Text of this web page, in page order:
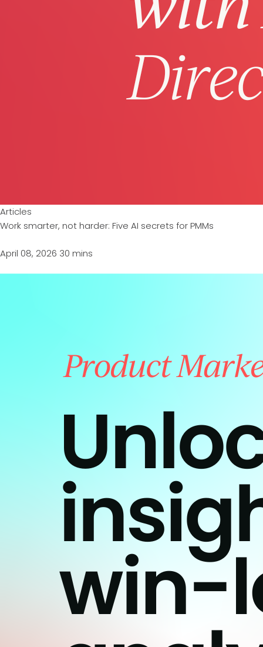
Articles
Work smarter, not harder: Five AI secrets for PMMs
April 08, 2026 30 mins